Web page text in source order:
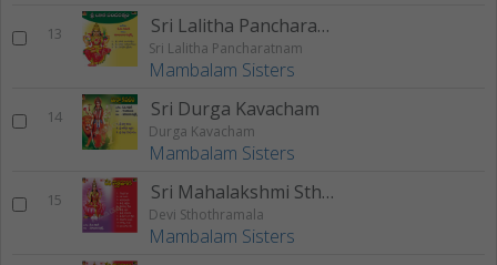
13 Sri Lalitha Pancharatnam
Sri Lalitha Pancharatnam
Mambalam Sisters
14 Sri Durga Kavacham
Durga Kavacham
Mambalam Sisters
15 Sri Mahalakshmi Sthothram
Devi Sthothramala
Mambalam Sisters